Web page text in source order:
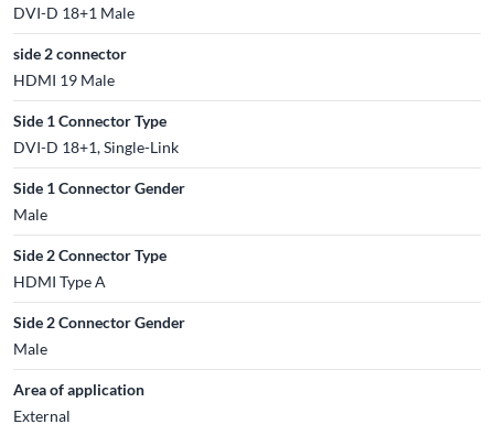
DVI-D 18+1 Male
side 2 connector
HDMI 19 Male
Side 1 Connector Type
DVI-D 18+1, Single-Link
Side 1 Connector Gender
Male
Side 2 Connector Type
HDMI Type A
Side 2 Connector Gender
Male
Area of application
External